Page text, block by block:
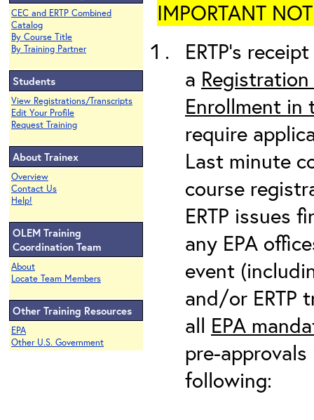
CEC and ERTP Combined
Catalog
By Course Title
By Training Partner
Students
View Registrations/Transcripts
Edit Your Profile
Request Training
About Trainex
Overview
Contact Us
Help!
OLEM Training
Coordination Team
About
Locate Team Members
Other Training Resources
EPA
Other U.S. Government
IMPORTANT
ERTP’s
a
Enrollment in
require
Last minute
course
ERTP issues
any EPA
event
and/or ERTP
all EPA
pre-
following: